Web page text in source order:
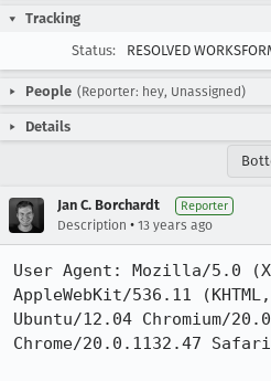
Tracking
Status:
RESOLVED
People (Reporter: hey, Unassigned)
Details
Jan C. Borchardt Reporter
Description • 13 years ago
User Agent: Mozilla/5.0
AppleWebKit/536.11
Ubuntu/12.04 Chromium/
Chrome/20.0.1132.47